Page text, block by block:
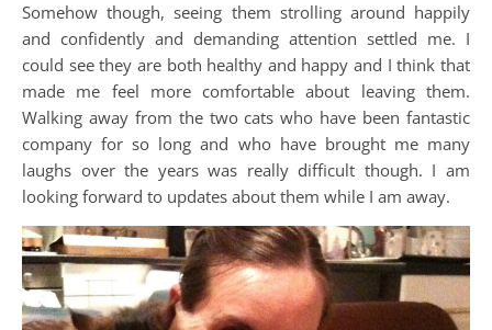
Somehow though, seeing them strolling around happily
and confidently and demanding attention settled me. I
could see they are both healthy and happy and I think that
made me feel more comfortable about leaving them.
Walking away from the two cats who have been fantastic
company for so long and who have brought me many
laughs over the years was really difficult though. I am
looking forward to updates about them while I am away.